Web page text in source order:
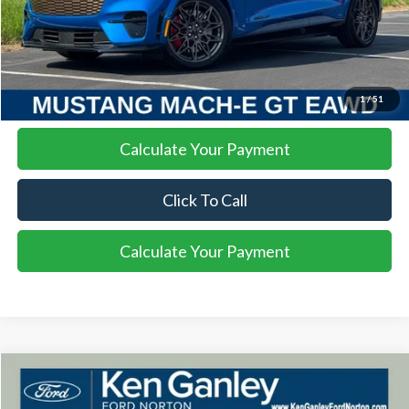
1/51
More
I'm Interested
Calculate Your Payment
Click To Call
Calculate Your Payment
2025Ford BroncoRaptor
BUY FINANCE
Compare Vehicle